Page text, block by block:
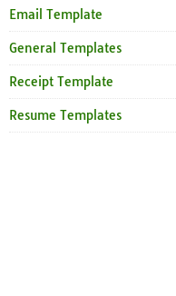
Email Template
General Templates
Receipt Template
Resume Templates